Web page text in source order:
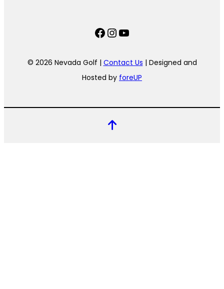
Facebook
Instagram
YouTube
© 2026 Nevada Golf | Contact Us | Designed and
Hosted by foreUP